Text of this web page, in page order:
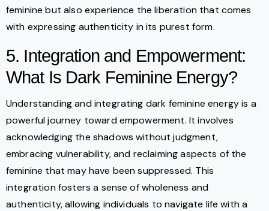
feminine but also experience the liberation that comes
with expressing authenticity in its purest form.
5. Integration and Empowerment:
What Is Dark Feminine Energy?
Understanding and integrating dark feminine energy is a
powerful journey toward empowerment. It involves
acknowledging the shadows without judgment,
embracing vulnerability, and reclaiming aspects of the
feminine that may have been suppressed. This
integration fosters a sense of wholeness and
authenticity, allowing individuals to navigate life with a